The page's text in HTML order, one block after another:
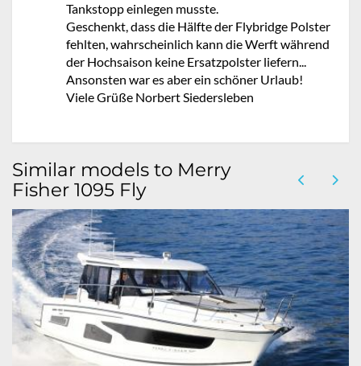
Tankstopp einlegen musste.
Geschenkt, dass die Hälfte der Flybridge Polster
fehlten, wahrscheinlich kann die Werft während
der Hochsaison keine Ersatzpolster liefern...
Ansonsten war es aber ein schöner Urlaub!
Viele Grüße Norbert Siedersleben
Similar models to Merry
Fisher 1095 Fly